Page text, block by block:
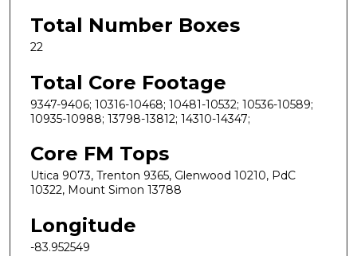
Total Number Boxes
22
Total Core Footage
9347-9406; 10316-10468; 10481-10532; 10536-10589;
10935-10988; 13798-13812; 14310-14347;
Core FM Tops
Utica 9073, Trenton 9365, Glenwood 10210, PdC
10322, Mount Simon 13788
Longitude
-83.952549